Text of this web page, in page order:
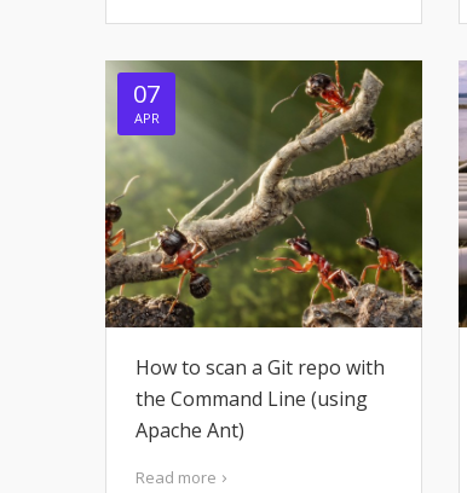
07
APR
How to scan a Git repo with
the Command Line (using
Apache Ant)
Read more